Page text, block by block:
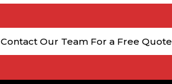
Contact Our Team For a Free Quote